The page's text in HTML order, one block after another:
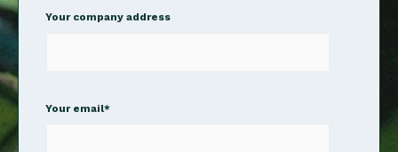
Your company address
Your email*